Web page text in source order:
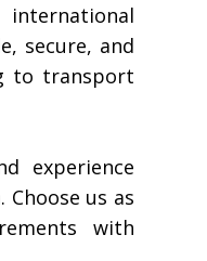
secure, and
to transport
experience
us as
with